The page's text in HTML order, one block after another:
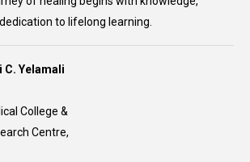
to lifelong learning.
C. Yelamali
College &
Centre,